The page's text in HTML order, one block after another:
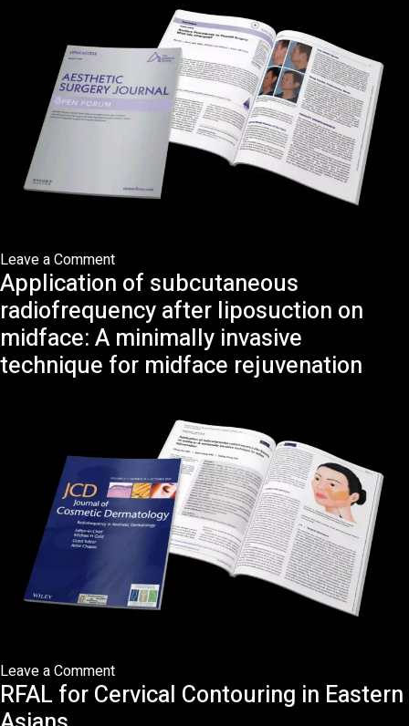
Radiofrequency-
Assisted
Facial
Rejuvenation:
Beyond
the
Treatment
Leave a Commenton
Ancillary
Procedures
to
Facelift
Surgery:
Changed?
Application of subcutaneous
radiofrequency after liposuction on
midface: A minimally invasive
technique for midface rejuvenation
Leave a Commenton
Application
RFAL for Cervical Contouring in Eastern